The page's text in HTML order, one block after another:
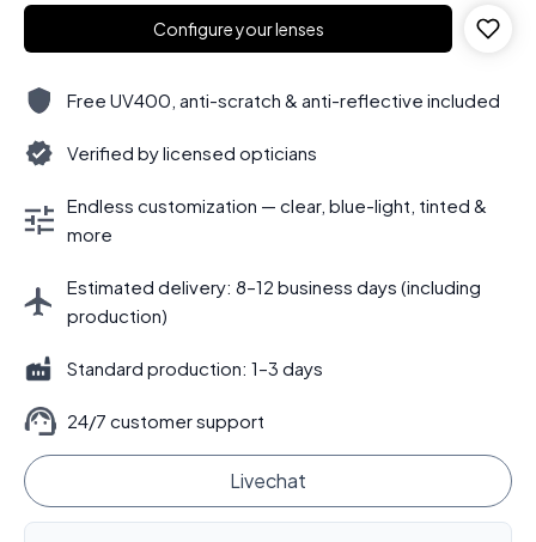
Configure your lenses
Free UV400, anti-scratch & anti-reflective included
Verified by licensed opticians
Endless customization — clear, blue-light, tinted &
more
Estimated delivery: 8–12 business days (including
production)
Standard production: 1–3 days
24/7 customer support
Livechat